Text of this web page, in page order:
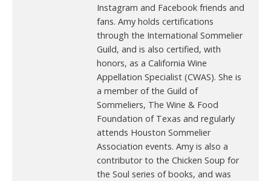
Instagram and Facebook friends and
fans. Amy holds certifications
through the International Sommelier
Guild, and is also certified, with
honors, as a California Wine
Appellation Specialist (CWAS). She is
a member of the Guild of
Sommeliers, The Wine & Food
Foundation of Texas and regularly
attends Houston Sommelier
Association events. Amy is also a
contributor to the Chicken Soup for
the Soul series of books, and was